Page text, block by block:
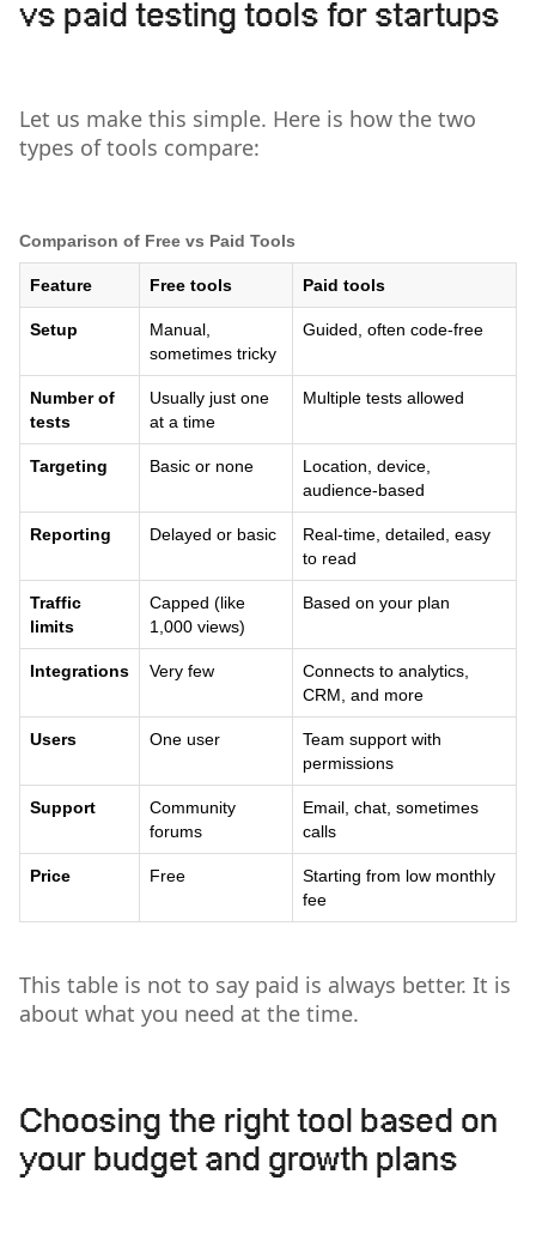
vs paid testing tools for startups
Let us make this simple. Here is how the two
types of tools compare:
Comparison of Free vs Paid Tools
Feature Free tools Paid tools
Setup
Manual,
sometimes tricky
Guided, often code-free
Number of
tests
Usually just one
at a time
Multiple tests allowed
Targeting Basic or none
Location, device,
audience-based
Reporting Delayed or basic
Real-time, detailed, easy
to read
Traffic
limits
Capped (like
1,000 views)
Based on your plan
Integrations Very few
Connects to analytics,
CRM, and more
Users One user
Team support with
permissions
Support
Community
forums
Email, chat, sometimes
calls
Price Free
Starting from low monthly
fee
This table is not to say paid is always better. It is
about what you need at the time.
Choosing the right tool based on
your budget and growth plans